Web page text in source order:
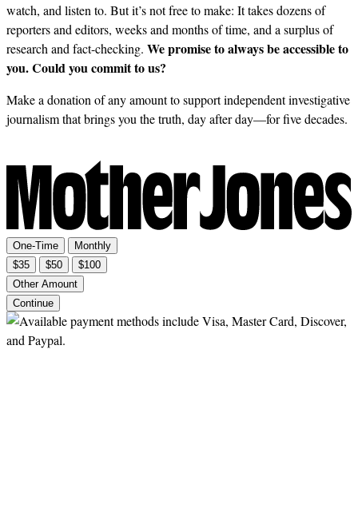
watch, and listen to. But it’s not free to make: It takes dozens of
reporters and editors, weeks and months of time, and a surplus of
research and fact-checking. We promise to always be accessible to
you. Could you commit to us?
Make a donation of any amount to support independent investigative
journalism that brings you the truth, day after day—for five decades.
One-Time
Monthly
$35
$50
$100
Other Amount
Continue